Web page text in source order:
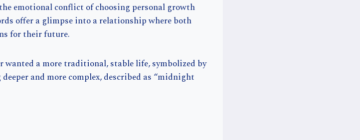
emotional conflict of choosing personal growth
offer a glimpse into a relationship where both
for their future.
a more traditional, stable life, symbolized by
and more complex, described as “midnight